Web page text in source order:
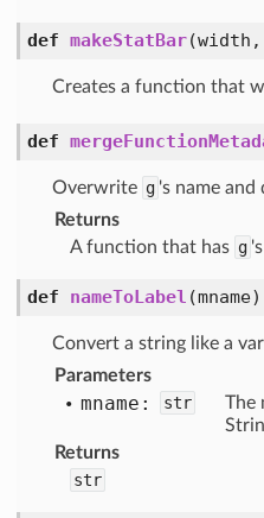
def makeStatBar(width,
Creates a function that
def
Overwrite g 's name
Returns
A function that has g
def nameToLabel (mname
Convert a string like a
Parameters
mname: str
The
Returns
str